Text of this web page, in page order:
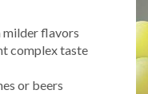
milder flavors
complex taste
or beers